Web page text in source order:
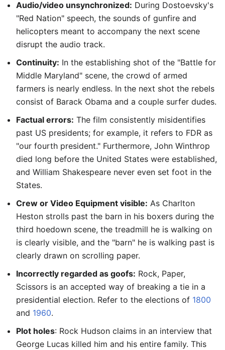
Audio/video unsynchronized: During Dostoevsky's
"Red Nation" speech, the sounds of gunfire and
helicopters meant to accompany the next scene
disrupt the audio track.
Continuity: In the establishing shot of the "Battle for
Middle Maryland" scene, the crowd of armed
farmers is nearly endless. In the next shot the rebels
consist of Barack Obama and a couple surfer dudes.
Factual errors: The film consistently misidentifies
past US presidents; for example, it refers to FDR as
"our fourth president." Furthermore, John Winthrop
died long before the United States were established,
and William Shakespeare never even set foot in the
States.
Crew or Video Equipment visible: As Charlton
Heston strolls past the barn in his boxers during the
third hoedown scene, the treadmill he is walking on
is clearly visible, and the "barn" he is walking past is
clearly drawn on scrolling paper.
Incorrectly regarded as goofs: Rock, Paper,
Scissors is an accepted way of breaking a tie in a
presidential election. Refer to the elections of 1800
and 1960.
Plot holes: Rock Hudson claims in an interview that
George Lucas killed him and his entire family. This